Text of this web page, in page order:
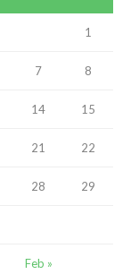
Feb »
1
7 8
14 15
21 22
28 29